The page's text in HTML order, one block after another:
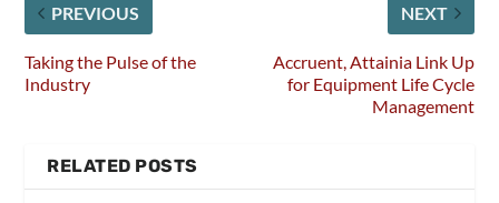
PREVIOUS
Taking the Pulse of the
Industry
NEXT
Accruent, Attainia Link Up
for Equipment Life Cycle
Management
RELATED POSTS